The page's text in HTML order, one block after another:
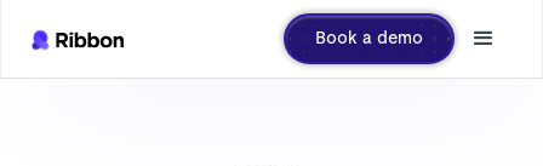
Book a demo